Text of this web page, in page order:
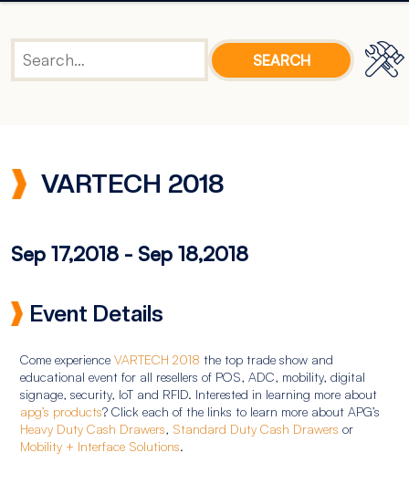
VARTECH 2018
Sep 17,2018 - Sep 18,2018
Event Details
Come experience VARTECH 2018 the top trade show and
educational event for all resellers of POS, ADC, mobility, digital
signage, security, IoT and RFID. Interested in learning more about
apg’s products? Click each of the links to learn more about APG’s
Heavy Duty Cash Drawers, Standard Duty Cash Drawers or
Mobility + Interface Solutions.